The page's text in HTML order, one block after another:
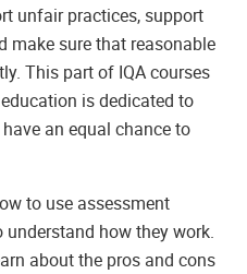
unfair practices, support
make sure that reasonable
This part of IQA courses
is dedicated to
an equal chance to
to use assessment
how they work.
about the pros and cons